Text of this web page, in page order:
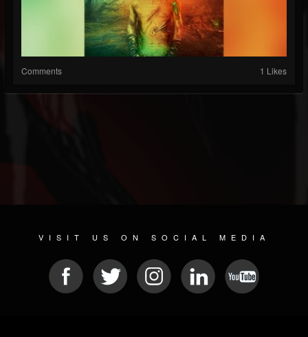
Comments 1 Likes
VISIT US ON SOCIAL MEDIA